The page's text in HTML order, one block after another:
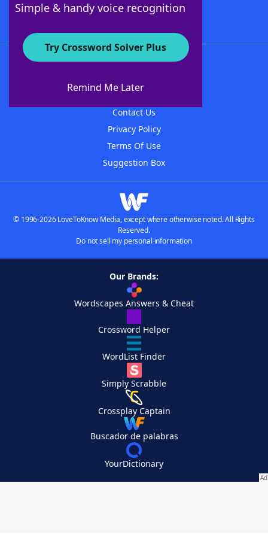
Simple & handy voice recognition
Try Crossword Solver Plus
Remind Me Later
About WordFinder
Contact Us
Privacy Policy
Terms Of Use
Suggestion Box
© 1996-2026 LoveToKnow Media, except where otherwise noted. All Rights
Reserved.
Do not sell my personal information
Our Brands:
Wordscapes Answers & Cheat
Crossword Helper
WordList Finder
Simply Scrabble
Crossplay Captain
Buscador de palabras
YourDictionary